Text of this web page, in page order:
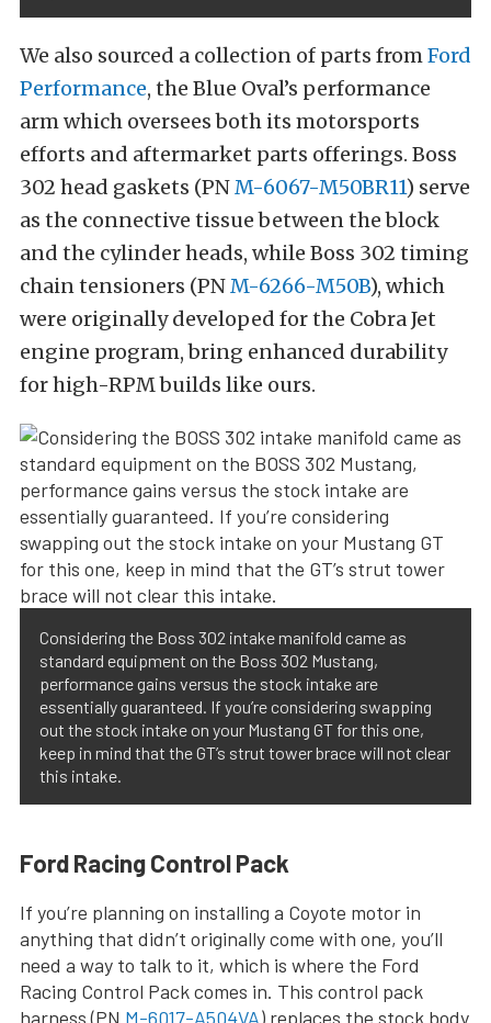
We also sourced a collection of parts fromFord
Performance, the Blue Oval’s performance
arm which oversees both its motorsports
efforts and aftermarket parts offerings. Boss
302 head gaskets (PNM-6067-M50BR11) serve
as the connective tissue between the block
and the cylinder heads, while Boss 302 timing
chain tensioners (PNM-6266-M50B), which
were originally developed for the Cobra Jet
engine program, bring enhanced durability
for high-RPM builds like ours.
Considering the Boss 302 intake manifold came as
standard equipment on the Boss 302 Mustang,
performance gains versus the stock intake are
essentially guaranteed. If you’re considering swapping
out the stock intake on your Mustang GT for this one,
keep in mind that the GT’s strut tower brace will not clear
this intake.
Ford Racing Control Pack
If you’re planning on installing a Coyote motor in
anything that didn’t originally come with one, you’ll
need a way to talk to it, which is where the Ford
Racing Control Pack comes in. This control pack
harness (PN M-6017-A504VA) replaces the stock body